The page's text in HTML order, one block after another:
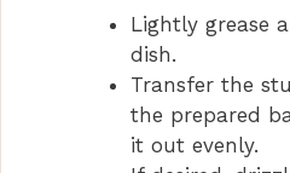
Lightly grease
dish.
Transfer the
the prepared
it out evenly.